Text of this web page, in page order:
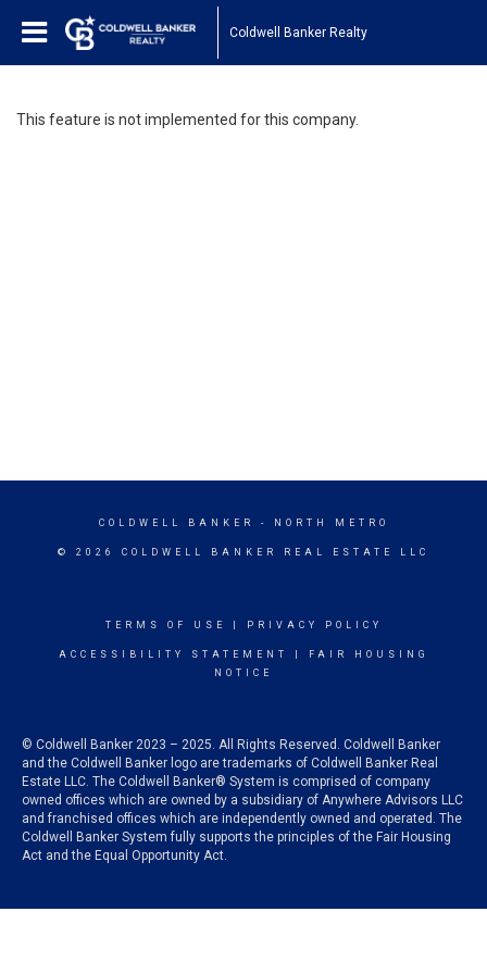
Coldwell Banker Realty
This feature is not implemented for this company.
COLDWELL BANKER - NORTH METRO
© 2026 COLDWELL BANKER REAL ESTATE LLC
TERMS OF USE PRIVACY POLICY
ACCESSIBILITY STATEMENT
FAIR HOUSING
NOTICE
© Coldwell Banker 2023 – 2025. All Rights Reserved. Coldwell Banker
and the Coldwell Banker logo are trademarks of Coldwell Banker Real
Estate LLC. The Coldwell Banker® System is comprised of company
owned offices which are owned by a subsidiary of Anywhere Advisors LLC
and franchised offices which are independently owned and operated. The
Coldwell Banker System fully supports the principles of the Fair Housing
Act and the Equal Opportunity Act.